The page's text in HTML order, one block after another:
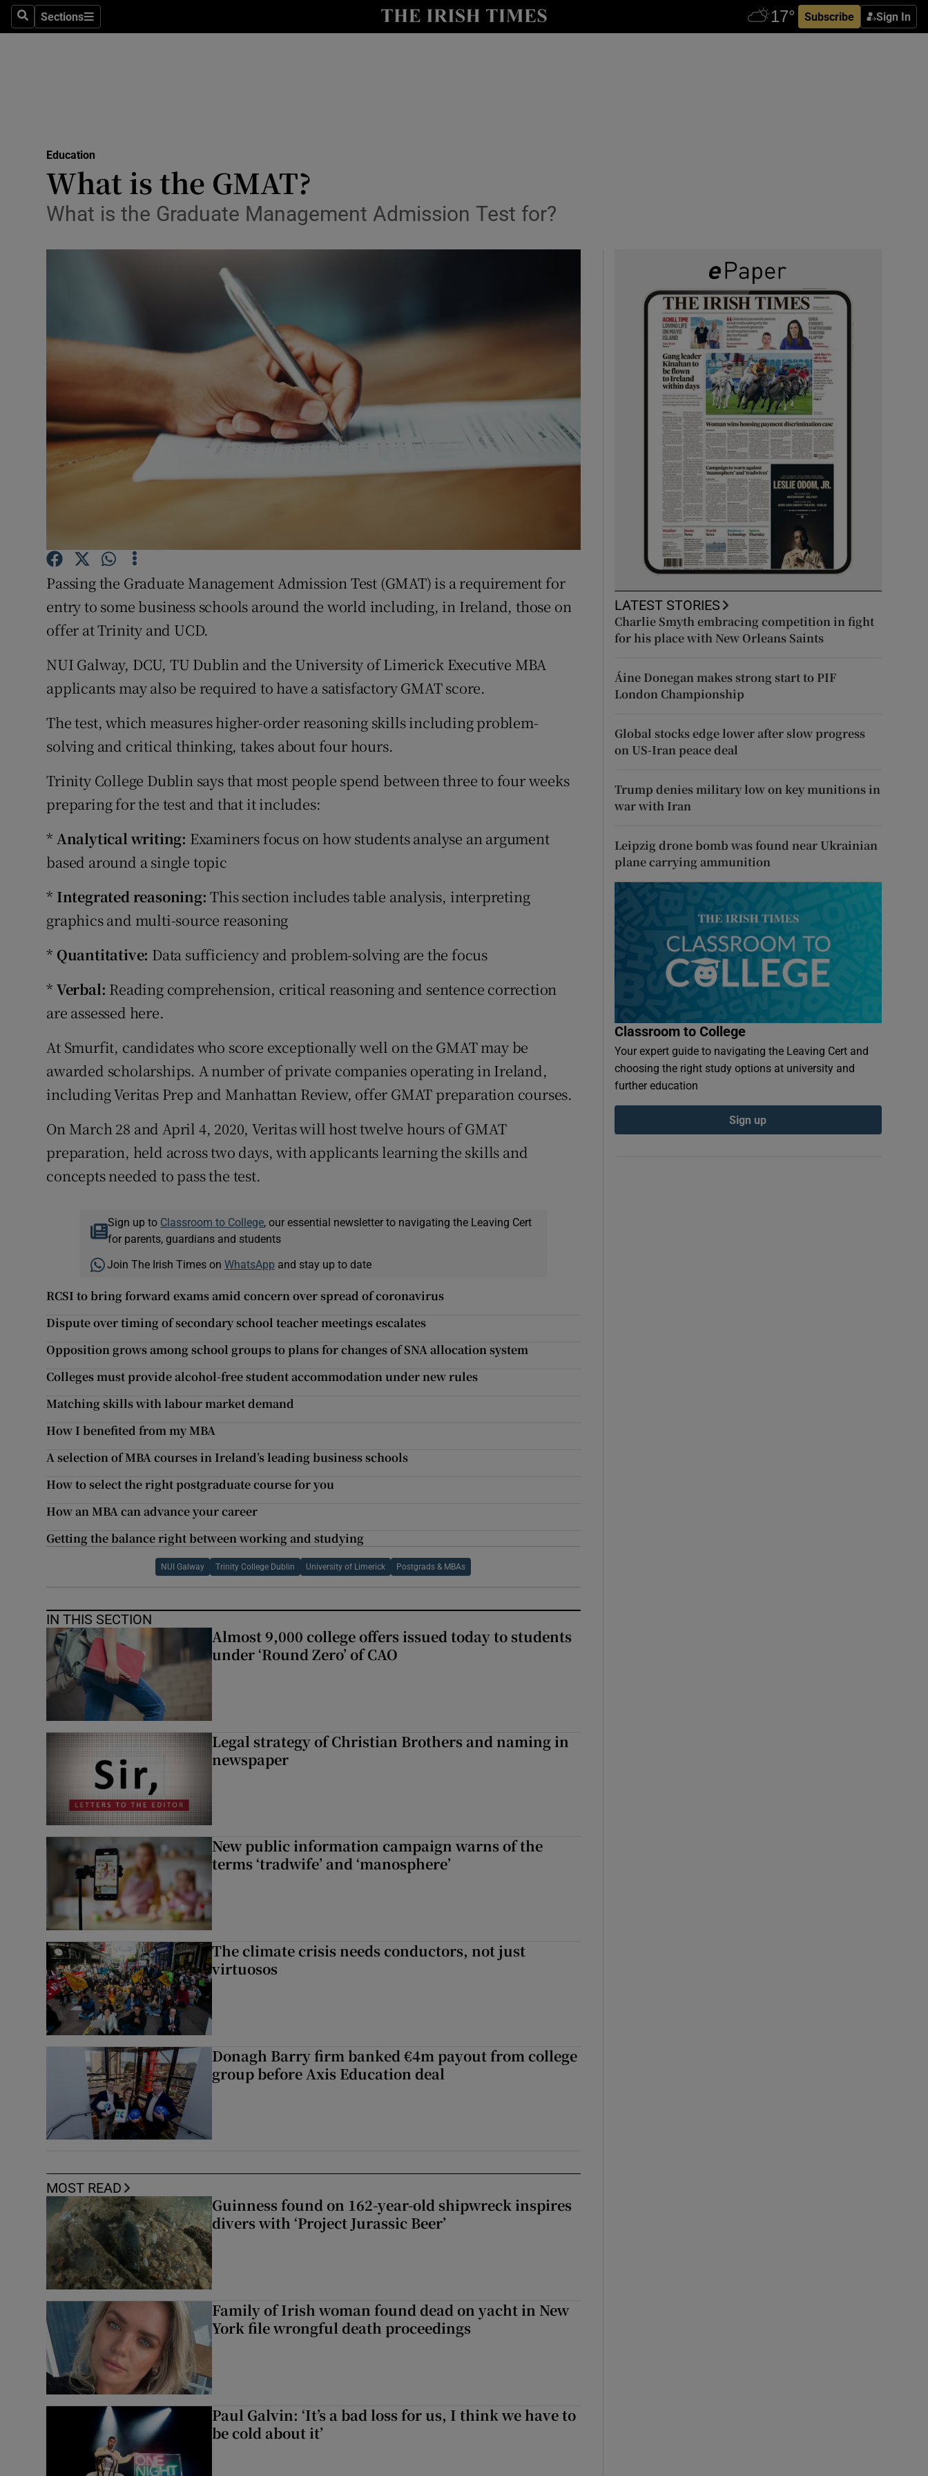
SearchSections
Sections Subscribe Sign In
Show Technology sub sections
Transport
Motors
Video
Photography
Gaeilge
Show Gaeilge sub sections
History
Show History sub sections
Subscriber Rewards
Weather Forecast
Education
What is the GMAT?
What is the Graduate Management Admission Test for?
Passing the Graduate Management Admission Test (GMAT) is a requirement for
entry to some business schools around the world including, in Ireland, those on
offer at Trinity and UCD.
NUI Galway, DCU, TU Dublin and the University of Limerick Executive MBA
applicants may also be required to have a satisfactory GMAT score.
The test, which measures higher-order reasoning skills including problem-
solving and critical thinking, takes about four hours.
Trinity College Dublin says that most people spend between three to four weeks
preparing for the test and that it includes:
* Analytical writing: Examiners focus on how students analyse an argument
based around a single topic
* Integrated reasoning:This section includes table analysis, interpreting
graphics and multi-source reasoning
* Quantitative: Data sufficiency and problem-solving are the focus
* Verbal: Reading comprehension, critical reasoning and sentence correction
are assessed here.
At Smurfit, candidates who score exceptionally well on the GMAT may be
awarded scholarships. A number of private companies operating in Ireland,
including Veritas Prep and Manhattan Review, offer GMAT preparation courses.
On March 28 and April 4, 2020, Veritas will host twelve hours of GMAT
preparation, held across two days, with applicants learning the skills and
concepts needed to pass the test.
Sign up to Classroom to College , our essential newsletter to navigating the Leaving Cert
for parents, guardians and students
Join The Irish Times on WhatsApp and stay up to date
RCSI to bring forward exams amid concern over spread of coronavirus
Dispute over timing of secondary school teacher meetings escalates
Opposition grows among school groups to plans for changes of SNA allocation system
Colleges must provide alcohol-free student accommodation under new rules
Matching skills with labour market demand
How I benefited from my MBA
A selection of MBA courses in Ireland’s leading business schools
How to select the right postgraduate course for you
How an MBA can advance your career
Getting the balance right between working and studying
NUI Galway Trinity College Dublin University of Limerick Postgrads & MBAs
IN THIS SECTION
Almost 9,000 college offers issued today to students
under ‘Round Zero’ of CAO
Legal strategy of Christian Brothers and naming in
newspaper
New public information campaign warns of the
terms ‘tradwife’ and ‘manosphere’
The climate crisis needs conductors, not just
virtuosos
Donagh Barry firm banked €4m payout from college
group before Axis Education deal
MOST READ
Guinness found on 162-year-old shipwreck inspires
divers with ‘Project Jurassic Beer’
Family of Irish woman found dead on yacht in New
York file wrongful death proceedings
Paul Galvin: ‘It’s a bad loss for us, I think we have to
be cold about it’
LATEST STORIES
Charlie Smyth embracing competition in fight
for his place with New Orleans Saints
Áine Donegan makes strong start to PIF
London Championship
Global stocks edge lower after slow progress
on US-Iran peace deal
Trump denies military low on key munitions in
war with Iran
Leipzig drone bomb was found near Ukrainian
plane carrying ammunition
Classroom to College
Your expert guide to navigating the Leaving Cert and
choosing the right study options at university and
further education
Sign up